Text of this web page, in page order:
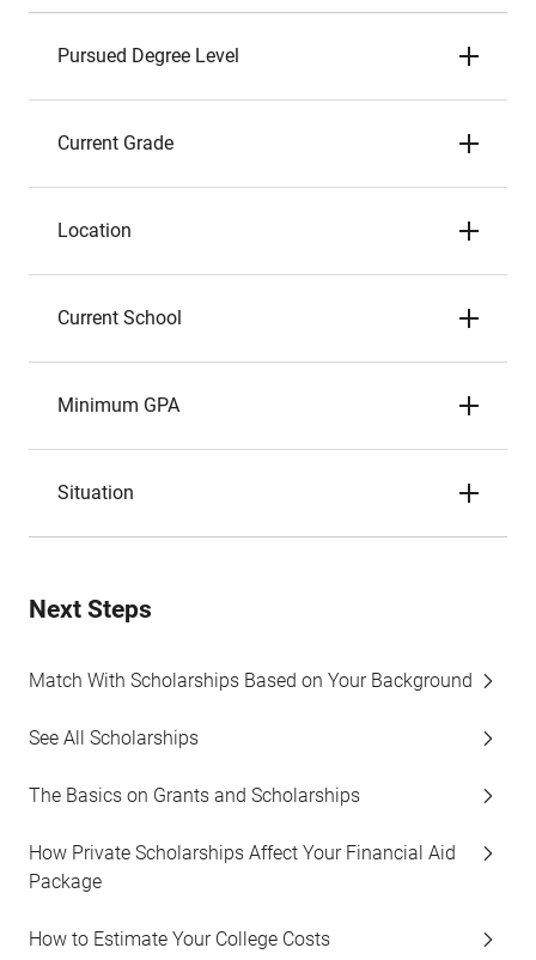
Pursued Degree Level
Current Grade
Location
Current School
Minimum GPA
Situation
Next Steps
Match With Scholarships Based on Your Background
See All Scholarships
The Basics on Grants and Scholarships
How Private Scholarships Affect Your Financial Aid
Package
How to Estimate Your College Costs